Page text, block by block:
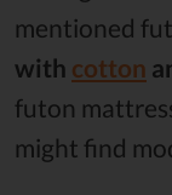
mentioned
with cotton
futon
might find